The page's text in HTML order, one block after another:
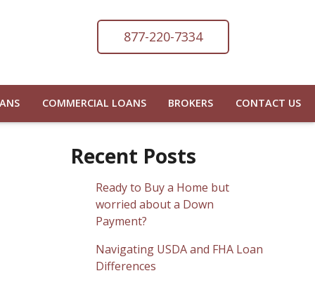
877-220-7334
COMMERCIAL LOANS BROKERS CONTACT US
Recent Posts
Ready to Buy a Home but
worried about a Down
Payment?
Navigating USDA and FHA Loan
Differences